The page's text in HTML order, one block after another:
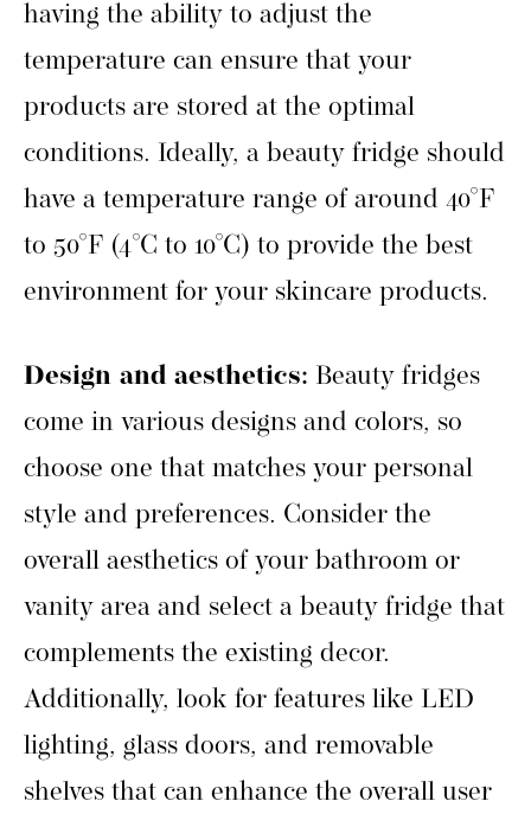
having the ability to adjust the
temperature can ensure that your
products are stored at the optimal
conditions. Ideally, a beauty fridge should
have a temperature range of around 40°F
to 50°F (4°C to 10°C) to provide the best
environment for your skincare products.
Design and aesthetics: Beauty fridges
come in various designs and colors, so
choose one that matches your personal
style and preferences. Consider the
overall aesthetics of your bathroom or
vanity area and select a beauty fridge that
complements the existing decor.
Additionally, look for features like LED
lighting, glass doors, and removable
shelves that can enhance the overall user